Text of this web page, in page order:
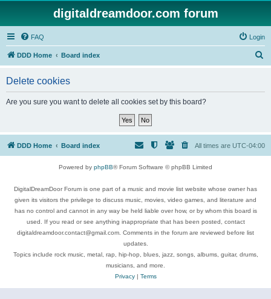
digitaldreamdoor.com forum
FAQ Login
DDD Home Board index
Delete cookies
Are you sure you want to delete all cookies set by this board?
DDD Home Board index All times are UTC-04:00
Powered by phpBB® Forum Software © phpBB Limited
DigitalDreamDoor Forum is one part of a music and movie list website whose owner has
given its visitors the privilege to discuss music, movies, video games, and literature and
has no control and cannot in any way be held liable over how, or by whom this board is
used. If you read or see anything inappropriate that has been posted, contact
digitaldreamdoor.contact@gmail.com. Comments in the forum are reviewed before list
updates.
Topics include rock music, metal, rap, hip-hop, blues, jazz, songs, albums, guitar, drums,
musicians, and more.
Privacy| Terms